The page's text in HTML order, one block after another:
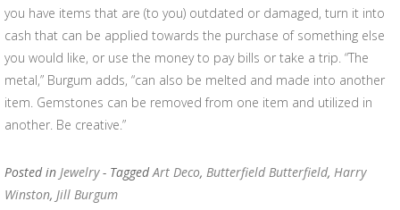
you have items that are (to you) outdated or damaged, turn it into
cash that can be applied towards the purchase of something else
you would like, or use the money to pay bills or take a trip. “The
metal,” Burgum adds, “can also be melted and made into another
item. Gemstones can be removed from one item and utilized in
another. Be creative.”
Posted in Jewelry - TaggedArt Deco, Butterfield Butterfield, Harry
Winston, Jill Burgum